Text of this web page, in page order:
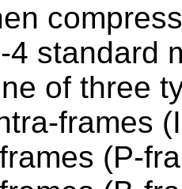
4 standard
of three
frames
(P-